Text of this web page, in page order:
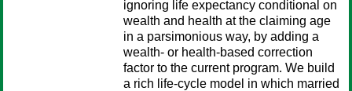
ignoring life expectancy conditional on
wealth and health at the claiming age
in a parsimonious way, by adding a
wealth- or health-based correction
factor to the current program. We build
a rich life-cycle model in which married